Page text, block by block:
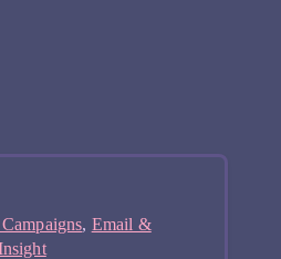
, Email &